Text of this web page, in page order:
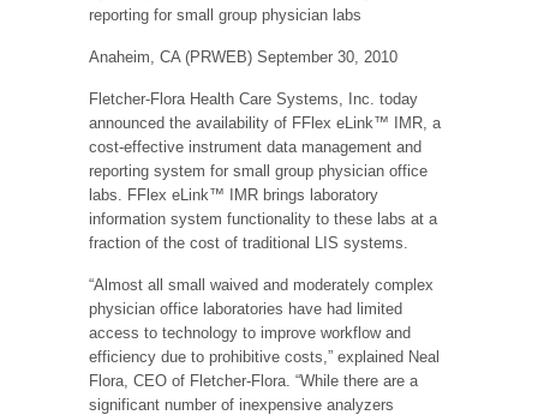
reporting for small group physician labs
Anaheim, CA (PRWEB) September 30, 2010
Fletcher-Flora Health Care Systems, Inc. today
announced the availability of FFlex eLink™ IMR, a
cost-effective instrument data management and
reporting system for small group physician office
labs. FFlex eLink™ IMR brings laboratory
information system functionality to these labs at a
fraction of the cost of traditional LIS systems.
“Almost all small waived and moderately complex
physician office laboratories have had limited
access to technology to improve workflow and
efficiency due to prohibitive costs,” explained Neal
Flora, CEO of Fletcher-Flora. “While there are a
significant number of inexpensive analyzers